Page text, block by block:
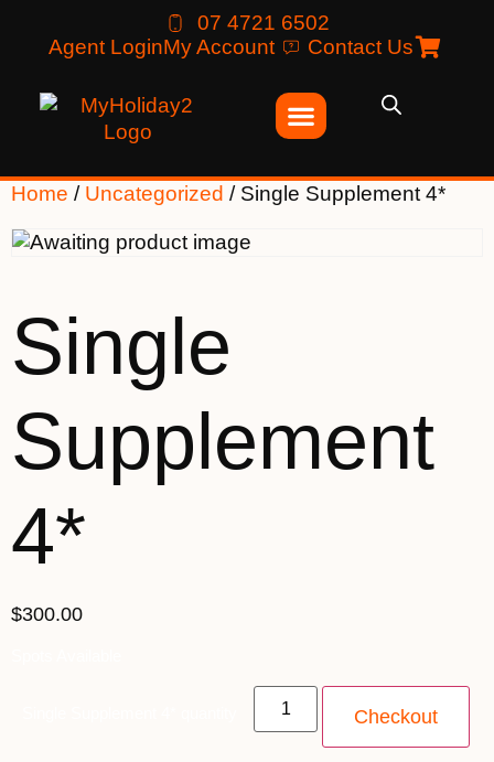
07 4721 6502
Agent LoginMy Account Contact Us
Home / Uncategorized / Single Supplement 4*
Single
Supplement
4*
$300.00
Checkout